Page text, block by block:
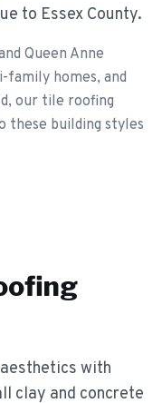
to Essex County.
Queen Anne
homes, and
our tile roofing
these building styles
with
clay and concrete